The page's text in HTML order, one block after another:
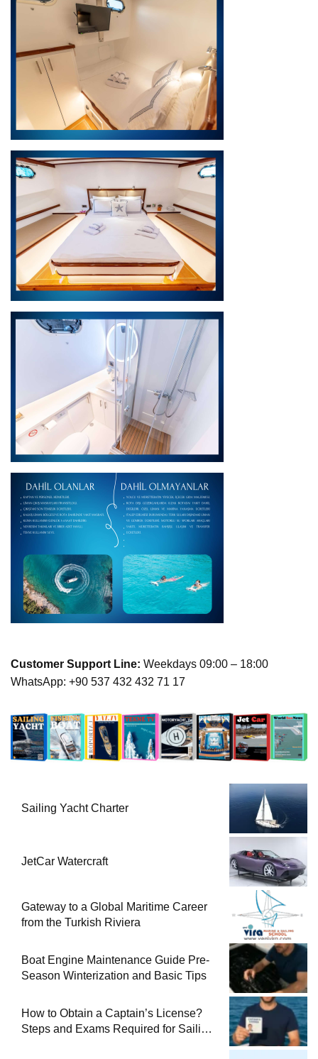
Customer Support Line: Weekdays 09:00 – 18:00
WhatsApp: +90 537 432 432 71 17
Sailing Yacht Charter
JetCar Watercraft
Gateway to a Global Maritime Career
from the Turkish Riviera
Boat Engine Maintenance Guide Pre-
Season Winterization and Basic Tips
How to Obtain a Captain’s License?
Steps and Exams Required for Sailing